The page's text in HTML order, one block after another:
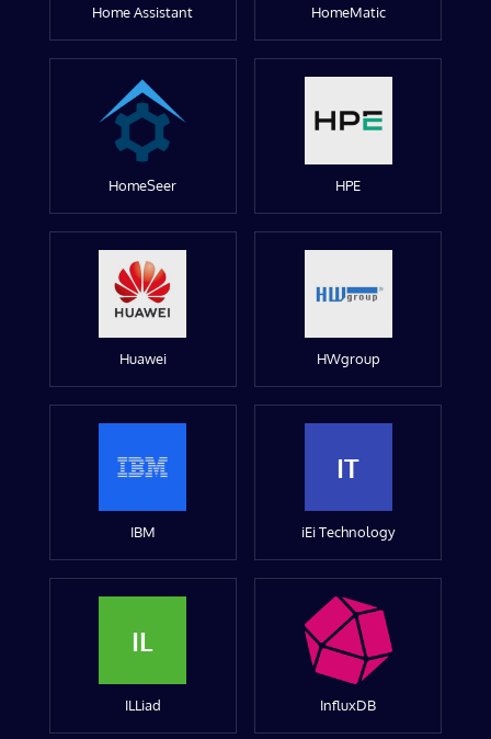
Home Assistant HomeMatic
HomeSeer HPE
Huawei HWgroup
IBM
IT
iEi Technology
IL
ILLiad InfluxDB